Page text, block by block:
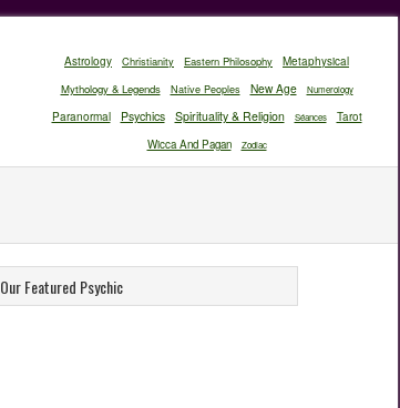
Astrology Christianity Eastern Philosophy
Metaphysical
Mythology & Legends
Native Peoples New Age Numerology
Paranormal Psychics Spirituality & Religion Séances
Tarot
Wicca And Pagan
Zodiac
Our Featured Psychic